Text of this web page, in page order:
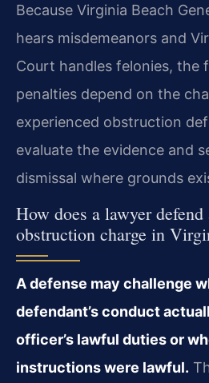
Because Virginia Beach
hears misdemeanors and
Court handles felonies, the
penalties depend on the
experienced obstruction
evaluate the evidence and
dismissal where grounds
How does a lawyer defend
obstruction charge in
A defense may challenge
defendant’s conduct
officer’s lawful duties or
instructions were lawful.